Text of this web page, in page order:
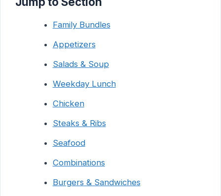
Family Bundles
Appetizers
Salads & Soup
Weekday Lunch
Chicken
Steaks & Ribs
Seafood
Combinations
Burgers & Sandwiches